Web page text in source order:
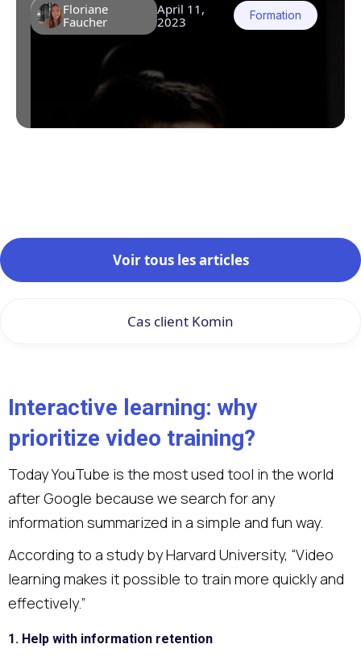
Floriane
Faucher
April 11,
2023
Formation
Voir tous les articles
Cas client Komin
Interactive learning: why
prioritize video training?
Today YouTube is the most used tool in the world
after Google because we search for any
information summarized in a simple and fun way.
According to a study by Harvard University, “Video
learning makes it possible to train more quickly and
effectively.”
1. Help with information retention